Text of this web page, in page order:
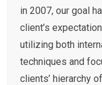
in 2007, our goal
client’s
utilizing both
techniques and
clients’ hierarchy